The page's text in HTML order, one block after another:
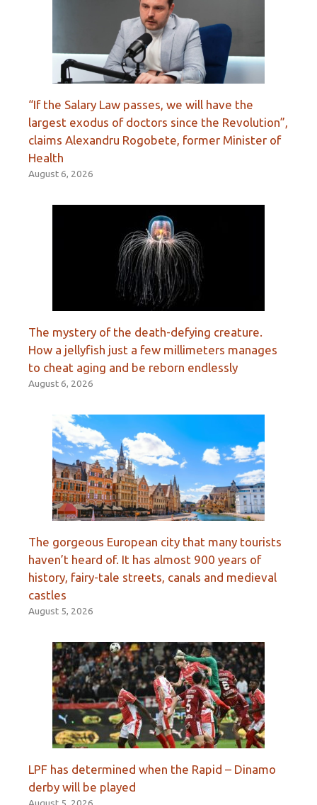
“If the Salary Law passes, we will have the
largest exodus of doctors since the Revolution”,
claims Alexandru Rogobete, former Minister of
Health
August 6, 2026
The mystery of the death-defying creature.
How a jellyfish just a few millimeters manages
to cheat aging and be reborn endlessly
August 6, 2026
The gorgeous European city that many tourists
haven’t heard of. It has almost 900 years of
history, fairy-tale streets, canals and medieval
castles
August 5, 2026
LPF has determined when the Rapid – Dinamo
derby will be played